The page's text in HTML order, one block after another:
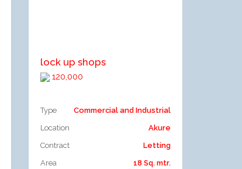
lock up shops
120,000
Type
Commercial and Industrial
Location
Akure
Contract
Letting
Area
18 Sq. mtr.